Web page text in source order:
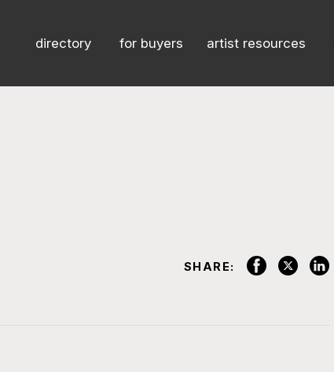
directory for buyers artist resources
SHARE: